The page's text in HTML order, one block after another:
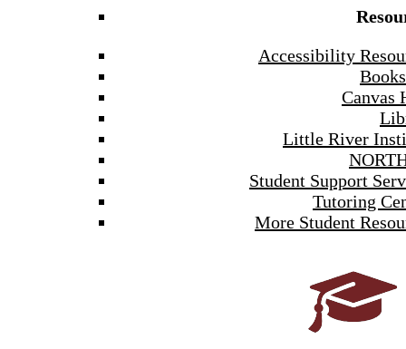
Accessibility
Canvas
Little River
Student Support
Tutoring
More Student